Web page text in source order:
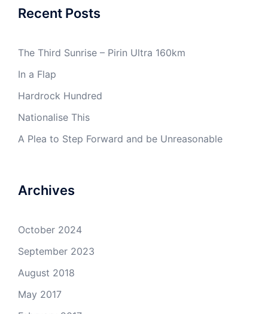
Recent Posts
The Third Sunrise – Pirin Ultra 160km
In a Flap
Hardrock Hundred
Nationalise This
A Plea to Step Forward and be Unreasonable
Archives
October 2024
September 2023
August 2018
May 2017